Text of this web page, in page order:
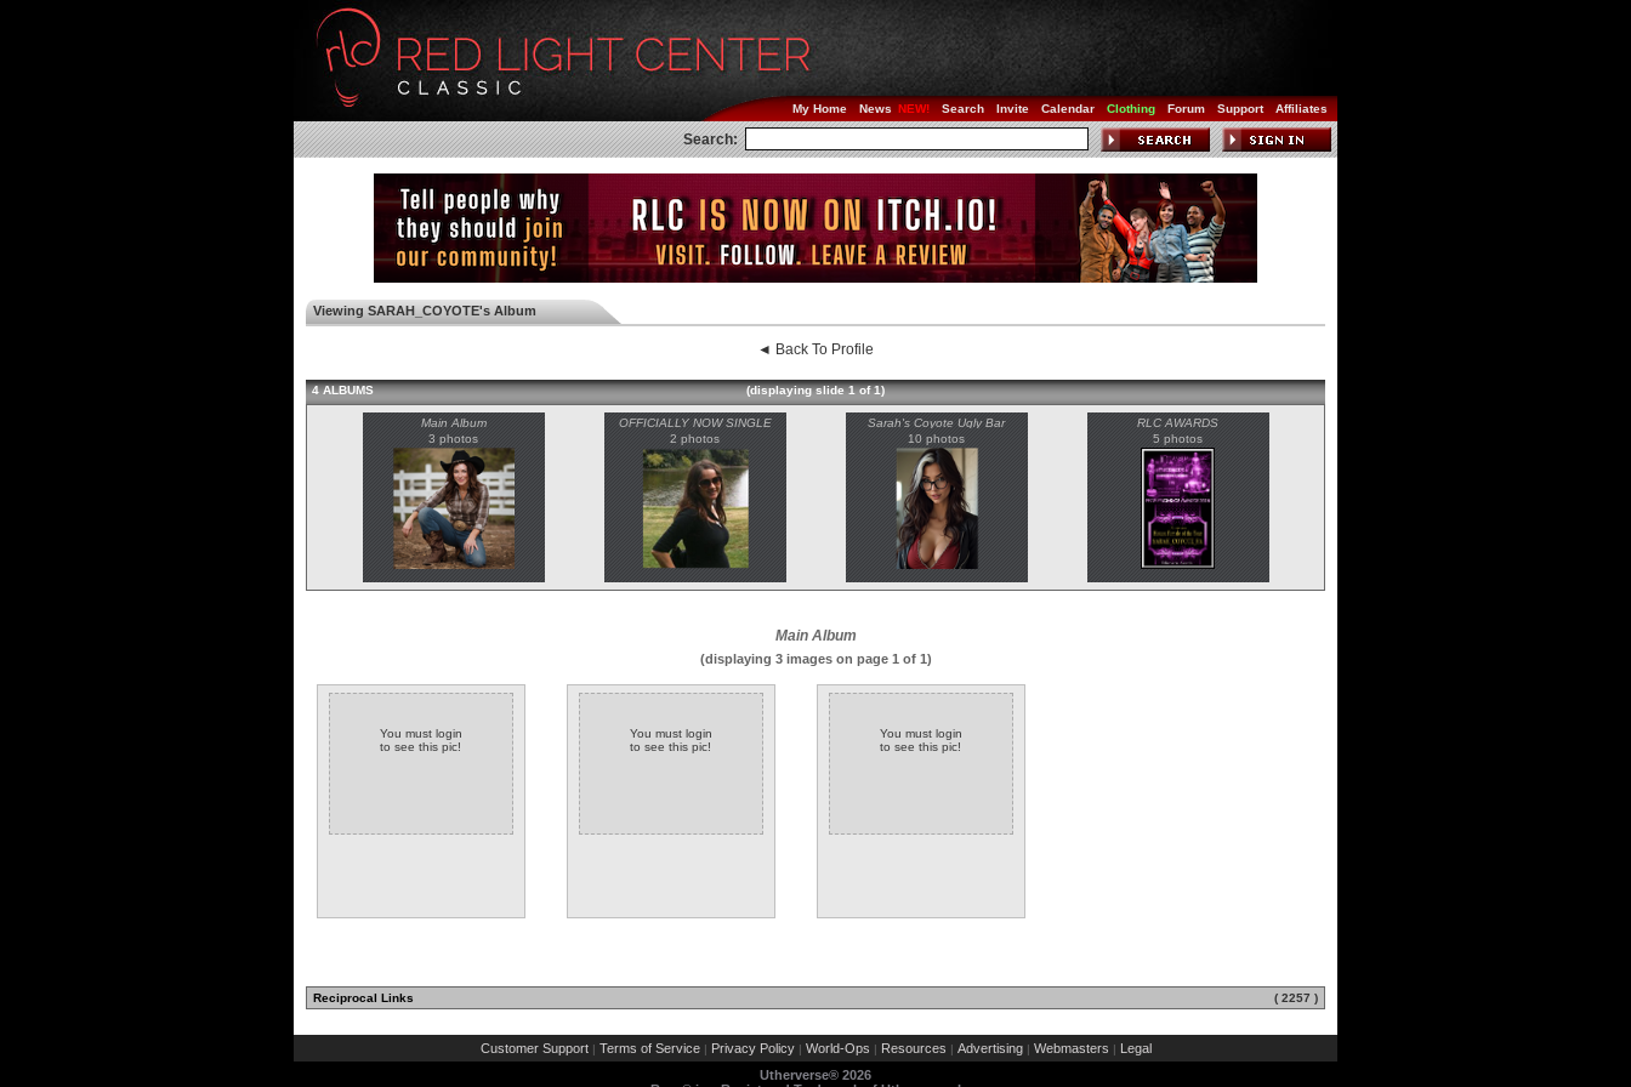
My Home News Search Invite Calendar Clothing Forum Support Affiliates
Search:
Viewing SARAH_COYOTE's Album
◄ Back To Profile
4 ALBUMS (displaying slide 1 of 1)
Main Album
3 photos
OFFICIALLY NOW SINGLE
2 photos
Sarah's Coyote Ugly Bar
10 photos
RLC AWARDS
5 photos
Main Album
(displaying 3 images on page 1 of 1)
You must login
to see this pic!
You must login
to see this pic!
You must login
to see this pic!
Reciprocal Links ( 2257 )
Customer Support | Terms of Service | Privacy Policy | World-Ops | Resources | Advertising | Webmasters | Legal
Utherverse® 2026